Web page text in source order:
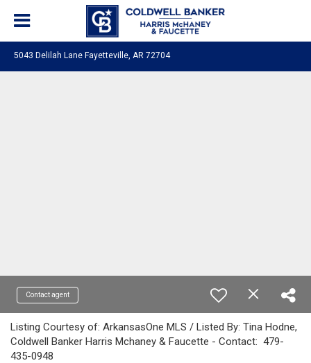
5043 Delilah Lane Fayetteville, AR 72704
Contact agent
Listing Courtesy of: ArkansasOne MLS / Listed By: Tina Hodne,
Coldwell Banker Harris Mchaney & Faucette - Contact: 479-
435-0948